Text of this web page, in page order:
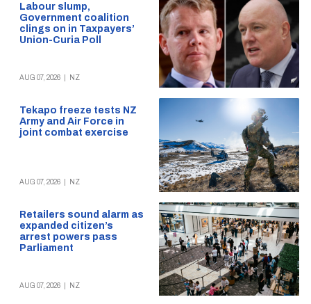
Labour slump,
Government coalition
clings on in Taxpayers’
Union-Curia Poll
AUG 07, 2026 NZ
Tekapo freeze tests NZ
Army and Air Force in
joint combat exercise
AUG 07, 2026 NZ
Retailers sound alarm as
expanded citizen’s
arrest powers pass
Parliament
AUG 07, 2026 NZ